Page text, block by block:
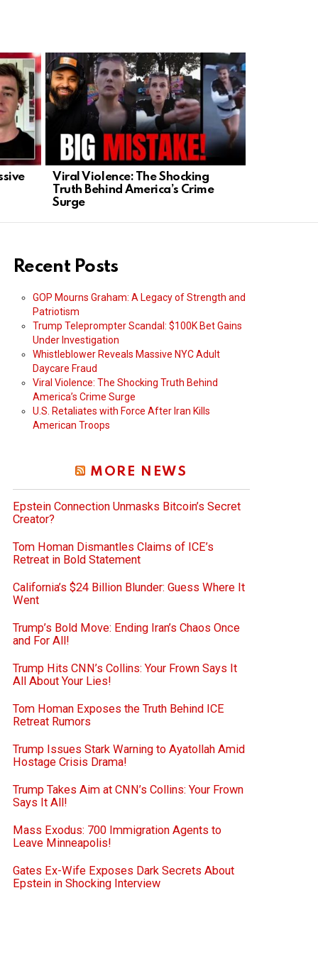
Viral Violence: The Shocking
Truth Behind America’s Crime
Surge
Recent Posts
GOP Mourns Graham: A Legacy of Strength and
Patriotism
Trump Teleprompter Scandal: $100K Bet Gains
Under Investigation
Whistleblower Reveals Massive NYC Adult
Daycare Fraud
Viral Violence: The Shocking Truth Behind
America’s Crime Surge
U.S. Retaliates with Force After Iran Kills
American Troops
MORE NEWS
Epstein Connection Unmasks Bitcoin’s Secret
Creator?
Tom Homan Dismantles Claims of ICE’s
Retreat in Bold Statement
California’s $24 Billion Blunder: Guess Where It
Went
Trump’s Bold Move: Ending Iran’s Chaos Once
and For All!
Trump Hits CNN’s Collins: Your Frown Says It
All About Your Lies!
Tom Homan Exposes the Truth Behind ICE
Retreat Rumors
Trump Issues Stark Warning to Ayatollah Amid
Hostage Crisis Drama!
Trump Takes Aim at CNN’s Collins: Your Frown
Says It All!
Mass Exodus: 700 Immigration Agents to
Leave Minneapolis!
Gates Ex-Wife Exposes Dark Secrets About
Epstein in Shocking Interview